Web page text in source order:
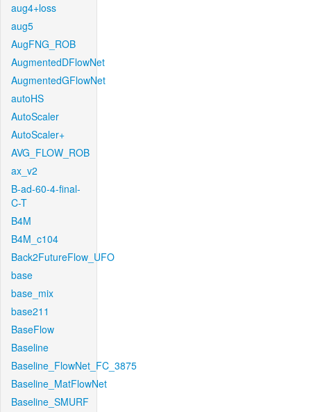
aug4+loss
aug5
AugFNG_ROB
AugmentedDFlowNet
AugmentedGFlowNet
autoHS
AutoScaler
AutoScaler+
AVG_FLOW_ROB
ax_v2
B-ad-60-4-final-
C-T
B4M
B4M_c104
Back2FutureFlow_UFO
base
base_mix
base211
BaseFlow
Baseline
Baseline_FlowNet_FC_3875
Baseline_MatFlowNet
Baseline_SMURF